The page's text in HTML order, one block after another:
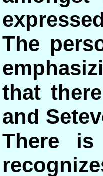
The
that
and
There